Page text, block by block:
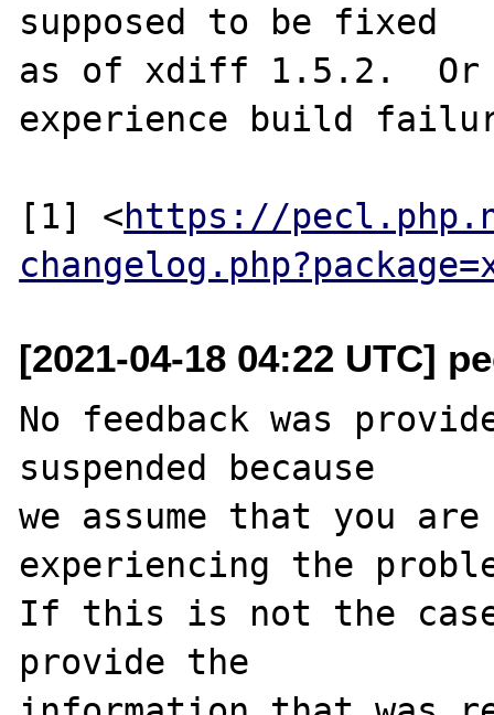
supposed to be fixed
as of xdiff 1.5.2.
experience build
[1] <https://
[2021-04-18 04:22 UTC]
No feedback was
suspended because
we assume that you
experiencing the
If this is not the
provide the